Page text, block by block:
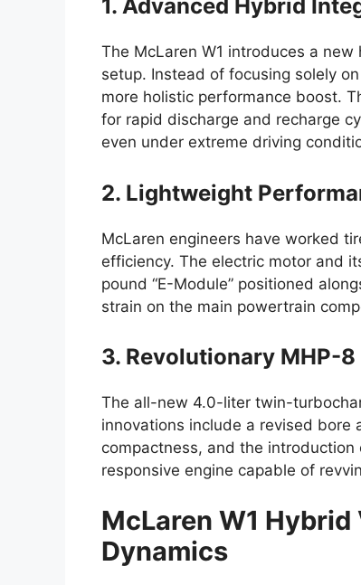
1. Advanced Hybrid
The McLaren W1 introduces a
setup. Instead of focusing solely
more holistic performance boost.
for rapid discharge and recharge
even under extreme driving
2. Lightweight
McLaren engineers have worked
efficiency. The electric motor and
pound “E-Module” positioned
strain on the main powertrain
3. Revolutionary MHP-
The all-new 4.0-liter twin-
innovations include a revised bore
compactness, and the
responsive engine capable of
McLaren W1 Hybrid
Dynamics